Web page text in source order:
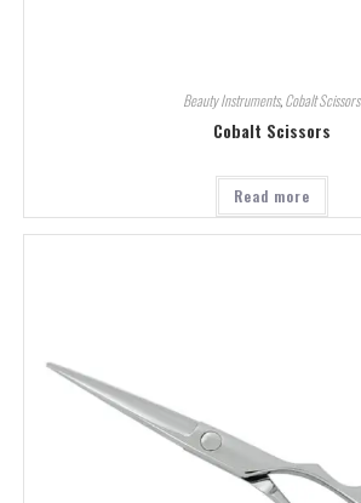
Beauty Instruments,Cobalt Scissors
Cobalt Scissors
Read more